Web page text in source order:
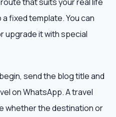
fixed template. You can
upgrade it with special
send the blog title and
on WhatsApp. A travel
whether the destination or